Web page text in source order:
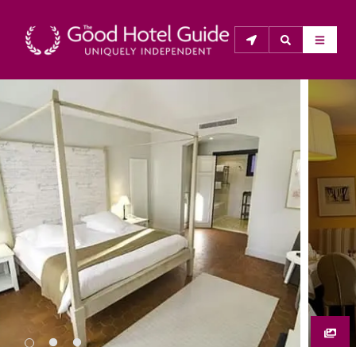
THE GOOD HOTEL GUIDE
About Us
The Good Hotel Guide is the leading independent
guide to hotels in Great Britain & Ireland, and also covers
parts of Continental Europe. The Guide was first
published in 1978. It is written for the reader seeking
impartial advice on finding a good place to stay. Hotels
cannot buy their way into the Guide. The editors and
inspectors do not accept free hospitality on their
anonymous visits to hotels. All hotels in the Guide